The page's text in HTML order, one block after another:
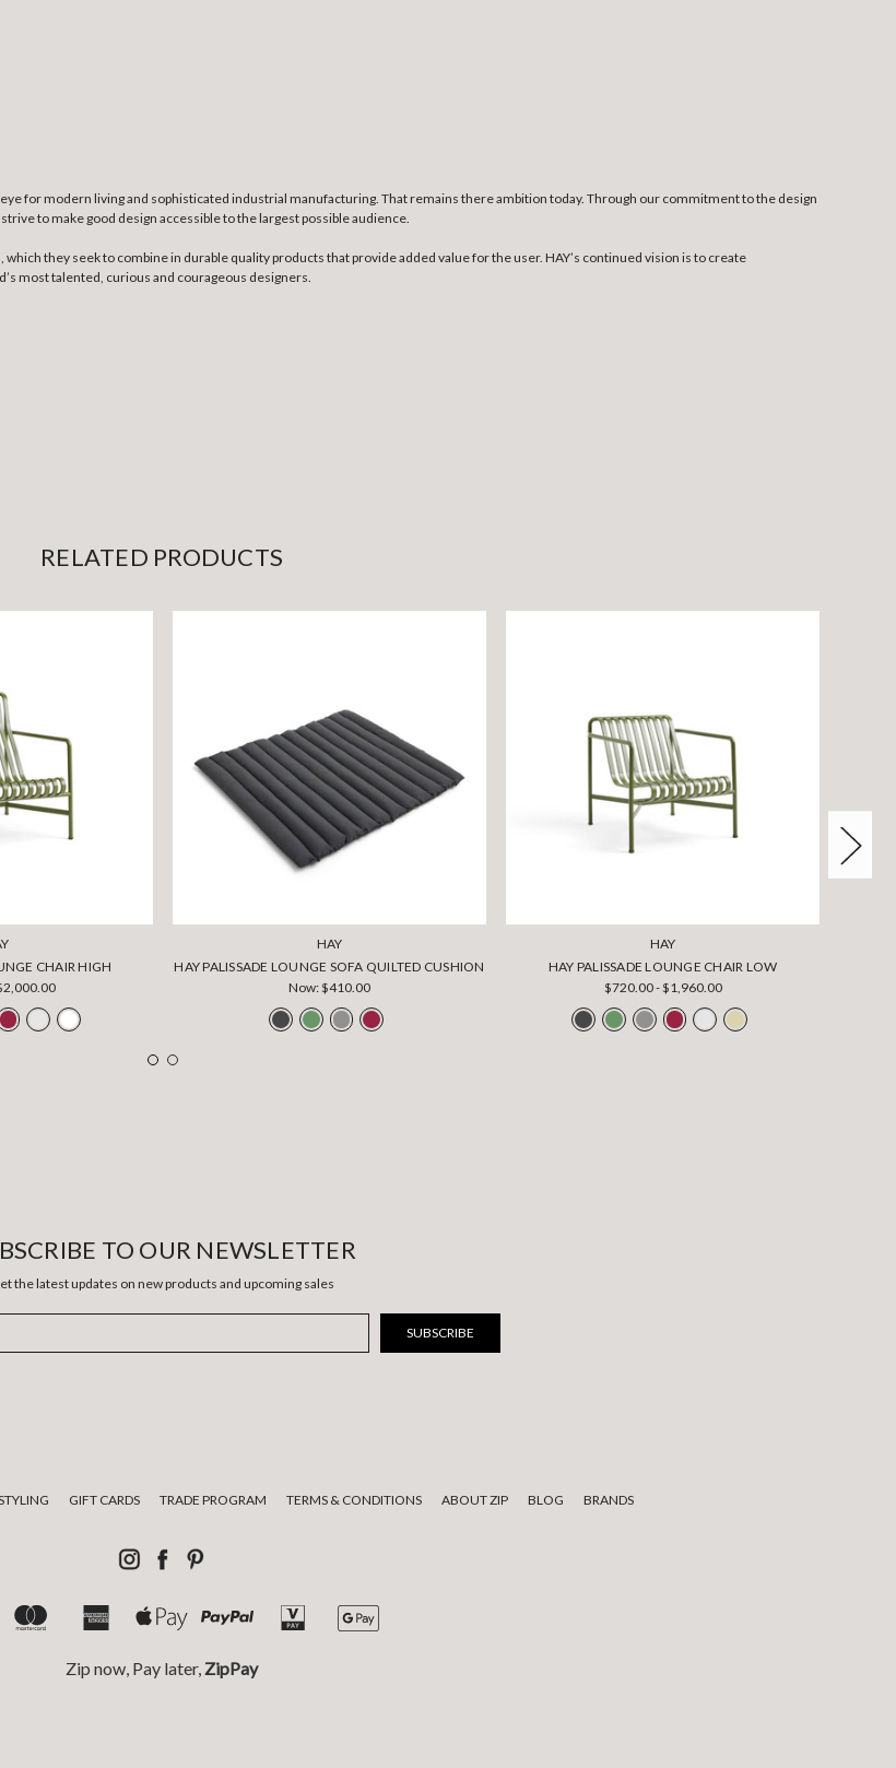
for modern living and sophisticated industrial manufacturing. That remains there ambition today. Through our commitment to the design
to make good design accessible to the largest possible audience.
they seek to combine in durable quality products that provide added value for the user. HAY’s continued vision is to create
most talented, curious and courageous designers.
RELATED PRODUCTS
CHAIR HIGH
HAY
HAY PALISSADE LOUNGE SOFA QUILTED CUSHION
Now:$410.00
HAY
HAY PALISSADE LOUNGE CHAIR LOW
$720.00 - $1,960.00
TO OUR NEWSLETTER
the latest updates on new products and upcoming sales
GIFT CARDS TRADE PROGRAM TERMS & CONDITIONS ABOUT ZIP BLOG BRANDS
Zip now, Pay later, ZipPay